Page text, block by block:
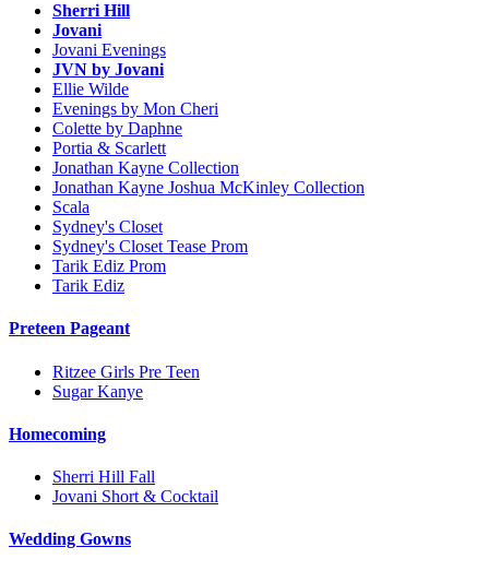
Sherri Hill
Jovani
Jovani Evenings
JVN by Jovani
Ellie Wilde
Evenings by Mon Cheri
Colette by Daphne
Portia & Scarlett
Jonathan Kayne Collection
Jonathan Kayne Joshua McKinley Collection
Scala
Sydney's Closet
Sydney's Closet Tease Prom
Tarik Ediz Prom
Tarik Ediz
Preteen Pageant
Ritzee Girls Pre Teen
Sugar Kanye
Homecoming
Sherri Hill Fall
Jovani Short & Cocktail
Wedding Gowns